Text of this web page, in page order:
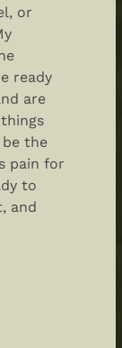
or
ready
are
the
pain for
to
and